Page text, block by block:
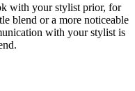
with your stylist prior, for
blend or a more noticeable
with your stylist is